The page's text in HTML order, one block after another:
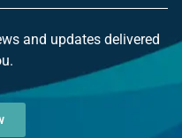
and updates delivered